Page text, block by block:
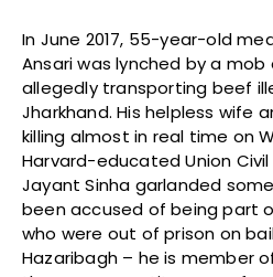
In June 2017, 55-year-old
Ansari was lynched by a
allegedly transporting beef
Jharkhand. His helpless wife
killing almost in real time on
Harvard-educated Union
Jayant Sinha garlanded
been accused of being part
who were out of prison on
Hazaribagh – he is member